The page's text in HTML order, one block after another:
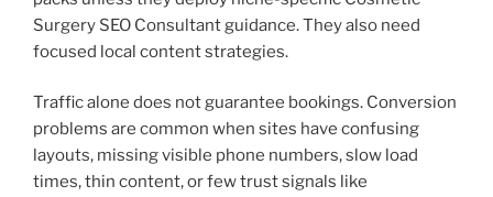
Surgery SEO Consultant guidance. They also need
focused local content strategies.
Traffic alone does not guarantee bookings. Conversion
problems are common when sites have confusing
layouts, missing visible phone numbers, slow load
times, thin content, or few trust signals like